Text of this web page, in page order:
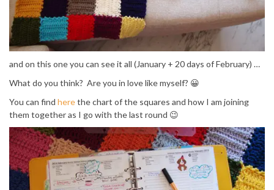
and on this one you can see it all (January + 20 days of February) …
What do you think? Are you in love like myself? 😀
You can find herethe chart of the squares and how I am joining
them together as I go with the last round 😉